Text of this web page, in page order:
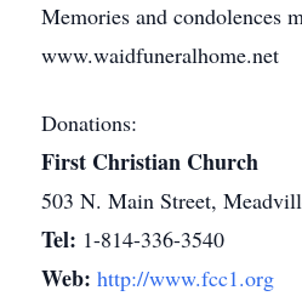
Memories and condolences
www.waidfuneralhome.net
Donations:
First Christian Church
503 N. Main Street,
Tel: 1-814-336-3540
Web: http://www.fcc1.org